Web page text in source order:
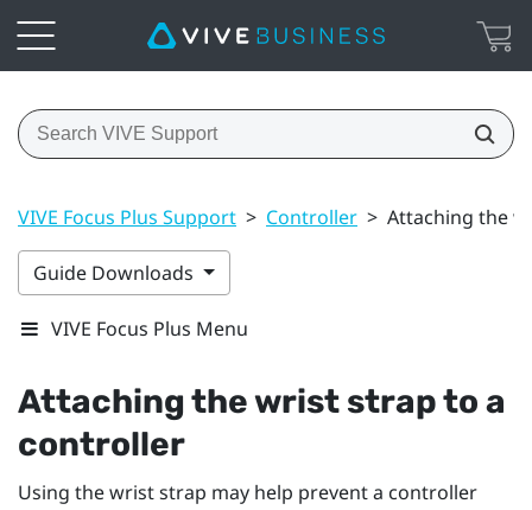
VIVE Focus Plus Support > Controller > Attaching the
Guide Downloads
VIVE Focus Plus Menu
Attaching the wrist strap to a
controller
Using the wrist strap may help prevent a controller